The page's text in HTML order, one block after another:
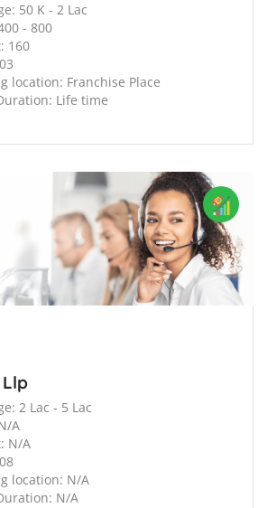
50 K - 2 Lac
- 800
160
location: Franchise Place
Life time
2 Lac - 5 Lac
A
N/A
location: N/A
N/A